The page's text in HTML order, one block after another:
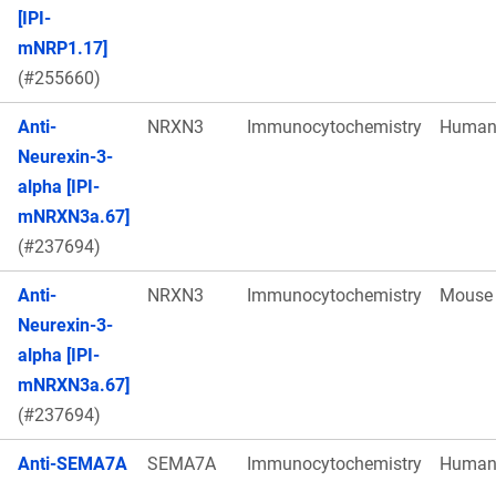
[IPI-
mNRP1.17]
(#255660)
Anti-
Neurexin-3-
alpha [IPI-
mNRXN3a.67]
(#237694)
NRXN3 Immunocytochemistry Human
Anti-
Neurexin-3-
alpha [IPI-
mNRXN3a.67]
(#237694)
NRXN3 Immunocytochemistry Mouse
Anti-SEMA7A
SEMA7A Immunocytochemistry Human